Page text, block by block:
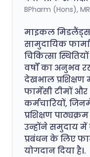
BPharm (Hons),
माइकल
सामुदायिक
चिकित्सा
वर्षों का अनुभव
देखभाल
फार्मेसी टीमों
कर्मचारियों,
प्रशिक्षण
उन्होंने समुदाय में
प्रबंधन के लिए
योगदान दिया है।.